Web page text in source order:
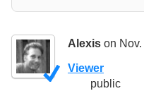
Alexis on
Viewer
public